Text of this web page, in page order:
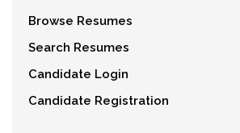
Browse Resumes
Search Resumes
Candidate Login
Candidate Registration